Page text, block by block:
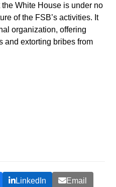
the White House is under no
of the FSB’s activities. It
organization, offering
and extorting bribes from
LinkedIn Email